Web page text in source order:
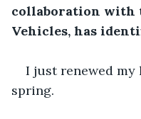
collaboration with
Vehicles, has
I just renewed my
spring.